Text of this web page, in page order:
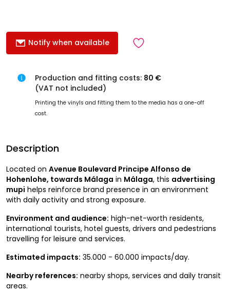
Notify when available
Production and fitting costs: 80 €
(VAT not included)
Printing the vinyls and fitting them to the media has a one-off
cost.
Description
Located on Avenue Boulevard Principe Alfonso de
Hohenlohe, towards Málaga in Málaga, this advertising
mupi helps reinforce brand presence in an environment
with daily activity and strong exposure.
Environment and audience: high-net-worth residents,
international tourists, hotel guests, drivers and pedestrians
travelling for leisure and services.
Estimated impacts: 35.000 - 60.000 impacts/day.
Nearby references: nearby shops, services and daily transit
areas.